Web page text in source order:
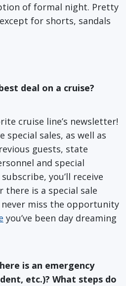
of formal night. Pretty
for shorts, sandals
deal on a cruise?
cruise line’s newsletter!
special sales, as well as
guests, state
and special
you’ll receive
there is a special sale
never miss the opportunity
you’ve been day dreaming
is an emergency
etc.)? What steps do